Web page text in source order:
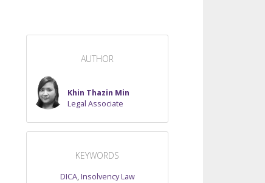
AUTHOR
Khin Thazin Min
Legal Associate
KEYWORDS
DICA,Insolvency Law